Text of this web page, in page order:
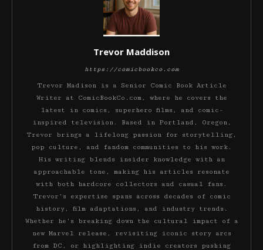
Trevor Maddison
https://comicbookco.com
Trevor Madison is a Senior Comic Book Article
Writer at ComicBookCo.com, where he covers the
latest in comics, superhero films, and comic-
inspired television. Based in Portland, Oregon,
Trevor brings a lifelong passion for storytelling,
pop culture, and fandom communities to his work.
His writing blends insider knowledge with an
approachable tone, making his articles resonate
with both hardcore collectors and casual fans.
Trevor’s expertise spans across decades of comic
history, film adaptations, and industry trends.
Whether he’s breaking down the cultural impact of a
new Marvel release, revisiting iconic story arcs
from DC, or highlighting indie creators pushing